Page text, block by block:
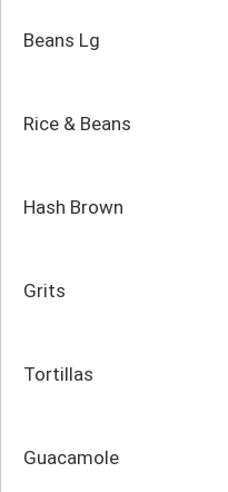
Beans Lg
Rice & Beans
Hash Brown
Grits
Tortillas
Guacamole